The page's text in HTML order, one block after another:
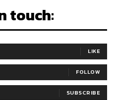
touch:
LIKE
FOLLOW
SUBSCRIBE